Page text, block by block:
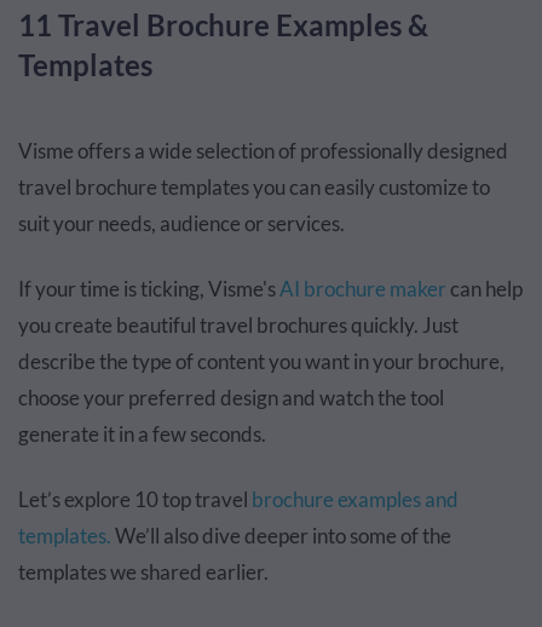
11 Travel Brochure Examples &
Templates
Visme offers a wide selection of professionally designed
travel brochure templates you can easily customize to
suit your needs, audience or services.
If your time is ticking, Visme'sAI brochure makercan help
you create beautiful travel brochures quickly. Just
describe the type of content you want in your brochure,
choose your preferred design and watch the tool
generate it in a few seconds.
Let’s explore 10 top travel brochure examples and
templates.We’ll also dive deeper into some of the
templates we shared earlier.